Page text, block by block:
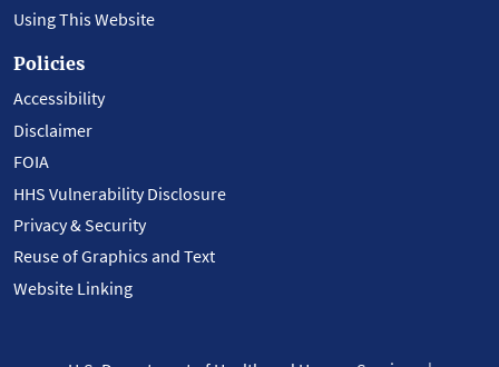
Using This Website
Policies
Accessibility
Disclaimer
FOIA
HHS Vulnerability Disclosure
Privacy & Security
Reuse of Graphics and Text
Website Linking